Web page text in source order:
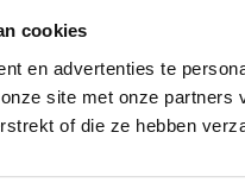
cookies
en advertenties te
site met onze
of die ze hebben